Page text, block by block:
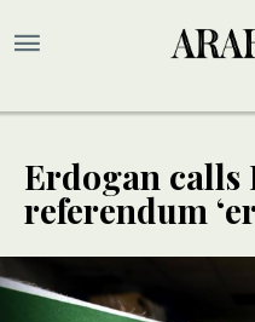
Erdogan
referendum